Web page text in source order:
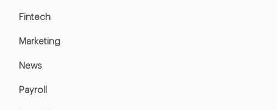
Fintech
Marketing
News
Payroll